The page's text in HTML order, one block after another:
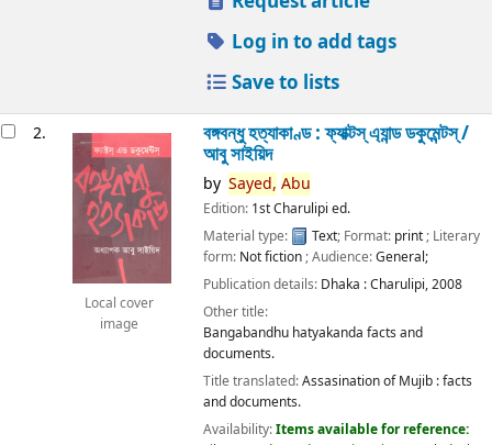
Log in to add tags
Save to lists
2.
Local cover
image
বঙ্গবন্ধু হত্যাকাণ্ড : ফ্যাক্টস্ এ্যান্ড ডকুমেন্টস্ /
আবু সাইয়িদ
by Sayed, Abu
Edition: 1st Charulipi ed.
Material type:
Text; Format: print; Literary
form: Not fiction; Audience:General;
Publication details: Dhaka :Charulipi,2008
Other title:
Bangabandhu hatyakanda facts and
documents.
Title translated:Assasination of Mujib : facts
and documents.
Availability:Items available for reference: